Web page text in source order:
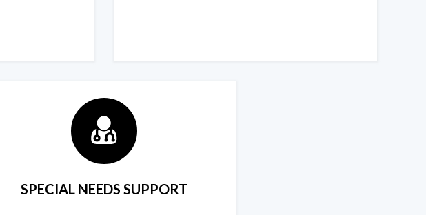
SPECIAL NEEDS SUPPORT